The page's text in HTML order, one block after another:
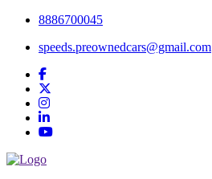
8886700045
speeds.preownedcars@gmail.com